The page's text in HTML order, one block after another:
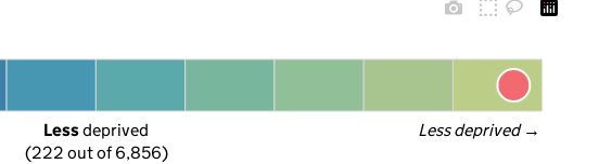
Less deprived →
Less deprived
(222 out of 6,856)